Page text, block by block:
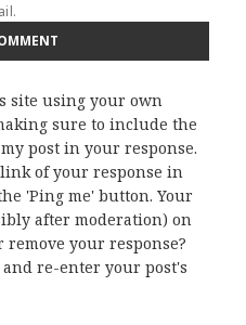
site using your own
sure to include the
post in your response.
of your response in
'Ping me' button. Your
after moderation) on
remove your response?
re-enter your post's